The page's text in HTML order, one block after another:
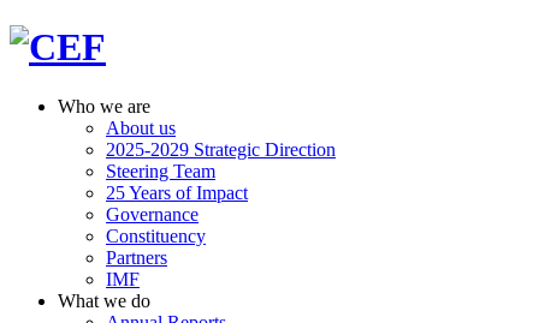
Who we are
About us
2025-2029 Strategic Direction
Steering Team
25 Years of Impact
Governance
Constituency
Partners
IMF
What we do